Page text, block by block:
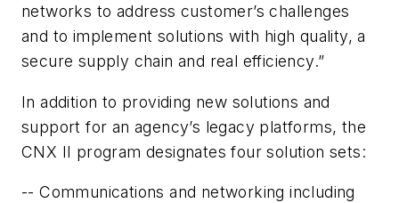
networks to address customer’s challenges
and to implement solutions with high quality, a
secure supply chain and real efficiency.”
In addition to providing new solutions and
support for an agency’s legacy platforms, the
CNX II program designates four solution sets:
-- Communications and networking including